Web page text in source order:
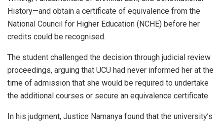
History—and obtain a certificate of equivalence from the
National Council for Higher Education (NCHE) before her
credits could be recognised.
The student challenged the decision through judicial review
proceedings, arguing that UCU had never informed her at the
time of admission that she would be required to undertake
the additional courses or secure an equivalence certificate.
In his judgment, Justice Namanya found that the university’s